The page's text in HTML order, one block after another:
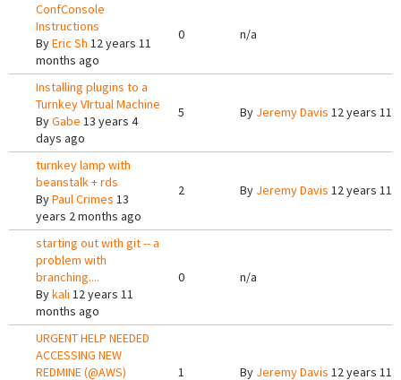
ConfConsole
Instructions
ByEric Sh 12 years 11
months ago
0 n/a
Installing plugins to a
Turnkey VIrtual Machine
ByGabe 13 years 4
days ago
5 By Jeremy Davis 12 years 11
turnkey lamp with
beanstalk + rds
ByPaul Crimes 13
years 2 months ago
2 By Jeremy Davis 12 years 11
starting out with git -- a
problem with
branching....
Bykali 12 years 11
months ago
0 n/a
URGENT HELP NEEDED
ACCESSING NEW
REDMINE (@AWS)
1 By Jeremy Davis 12 years 11